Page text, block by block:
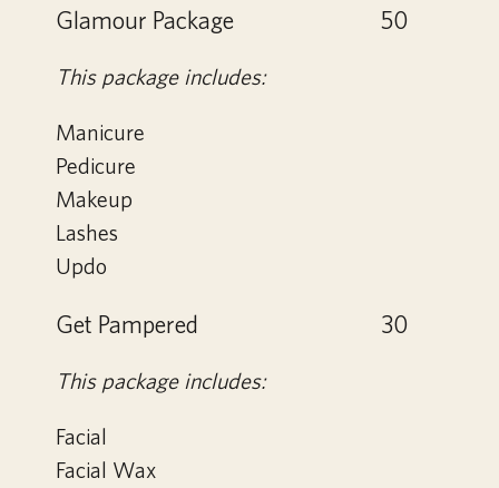
Glamour Package 50
This package includes:
Manicure
Pedicure
Makeup
Lashes
Updo
Get Pampered 30
This package includes:
Facial
Facial Wax